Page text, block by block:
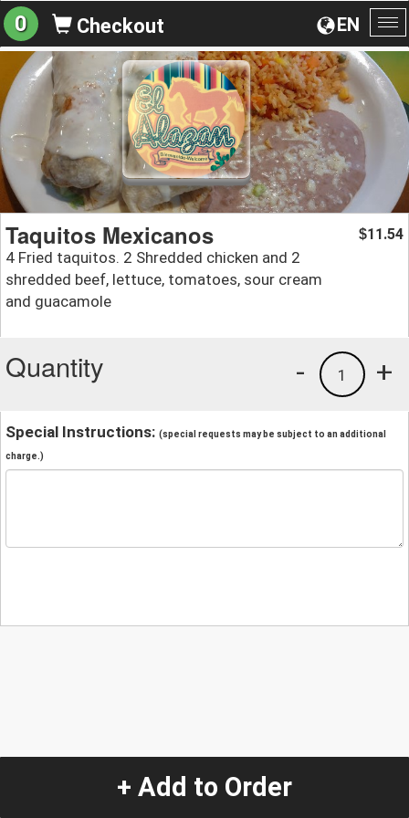
EN
0 Checkout
Taquitos Mexicanos
4 Fried taquitos. 2 Shredded chicken and 2
shredded beef, lettuce, tomatoes, sour cream
and guacamole
$11.54
Quantity +
1
-
Special Instructions: (special requests may be subject to an additional
charge.)
+ Add to Order